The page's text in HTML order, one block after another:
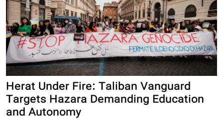
Herat Under Fire: Taliban Vanguard
Targets Hazara Demanding Education
and Autonomy